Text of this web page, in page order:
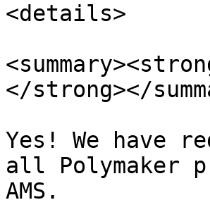
<details>
</strong></
Yes! We have
all Polymaker
AMS.